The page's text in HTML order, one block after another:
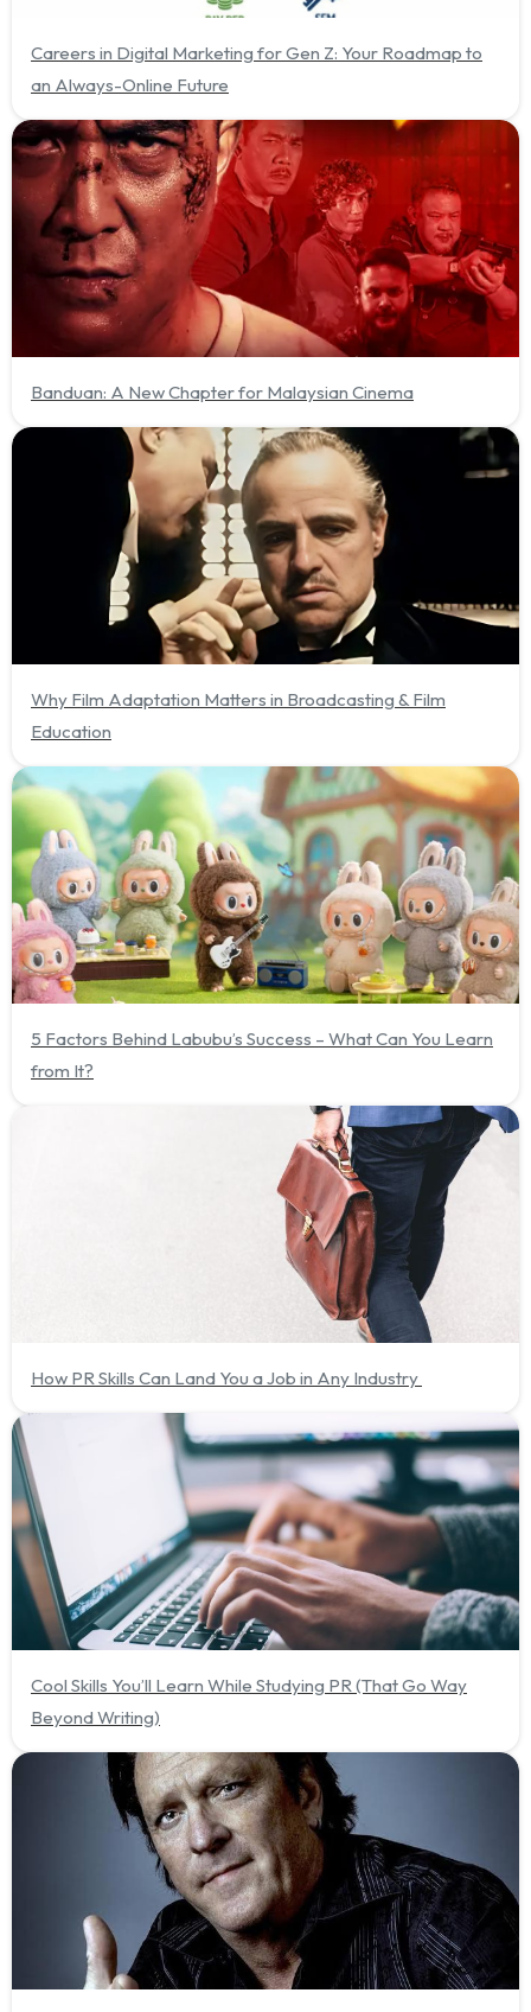
Careers in Digital Marketing for Gen Z: Your Roadmap to
an Always-Online Future
Banduan: A New Chapter for Malaysian Cinema
Why Film Adaptation Matters in Broadcasting & Film
Education
5 Factors Behind Labubu’s Success – What Can You Learn
from It?
How PR Skills Can Land You a Job in Any Industry
Cool Skills You’ll Learn While Studying PR (That Go Way
Beyond Writing)